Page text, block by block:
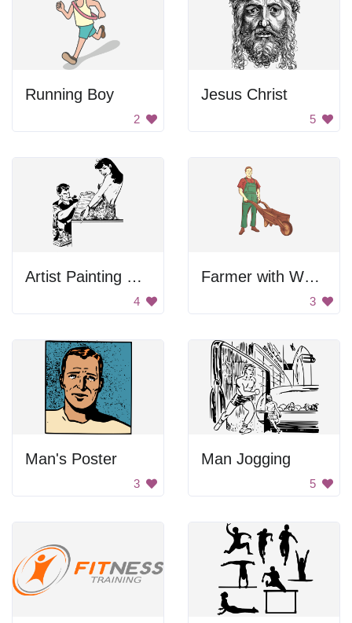
Running Boy
2
Jesus Christ
5
Artist Painting Model
4
Farmer with Wheelbarrow
3
Man's Poster
3
Man Jogging
5